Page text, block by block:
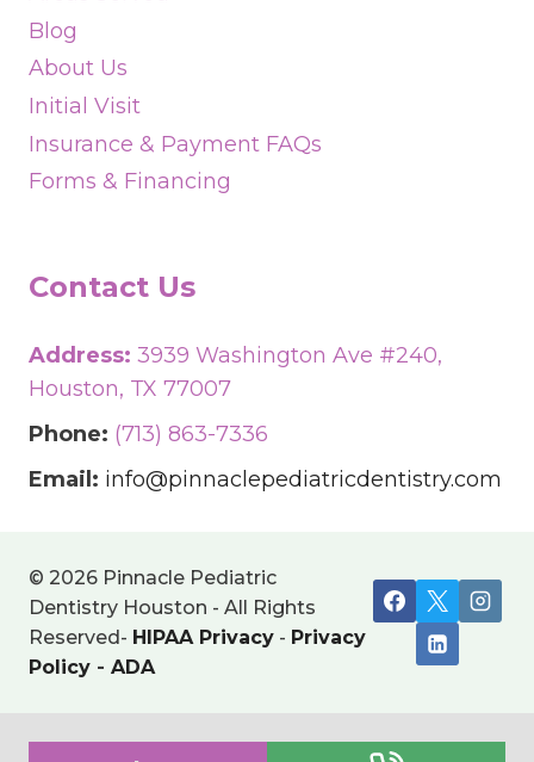
Blog
About Us
Initial Visit
Insurance & Payment FAQs
Forms & Financing
Contact Us
Address: 3939 Washington Ave #240,
Houston, TX 77007
Phone: (713) 863-7336
Email: info@pinnaclepediatricdentistry.com
© 2026 Pinnacle Pediatric
Dentistry Houston - All Rights
Reserved- HIPAA Privacy - Privacy
Policy - ADA